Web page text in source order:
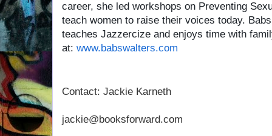
career, she led workshops on Preventing
teach women to raise their voices today.
teaches Jazzercize and enjoys time with
at: www.babswalters.com
Contact: Jackie Karneth
jackie@booksforward.com